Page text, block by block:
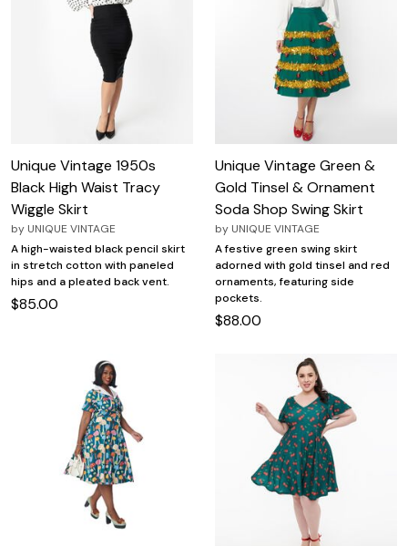
Unique Vintage 1950s
Black High Waist Tracy
Wiggle Skirt
by UNIQUE VINTAGE
A high-waisted black pencil skirt
in stretch cotton with paneled
hips and a pleated back vent.
$85.00
Unique Vintage Green &
Gold Tinsel & Ornament
Soda Shop Swing Skirt
by UNIQUE VINTAGE
A festive green swing skirt
adorned with gold tinsel and red
ornaments, featuring side
pockets.
$88.00